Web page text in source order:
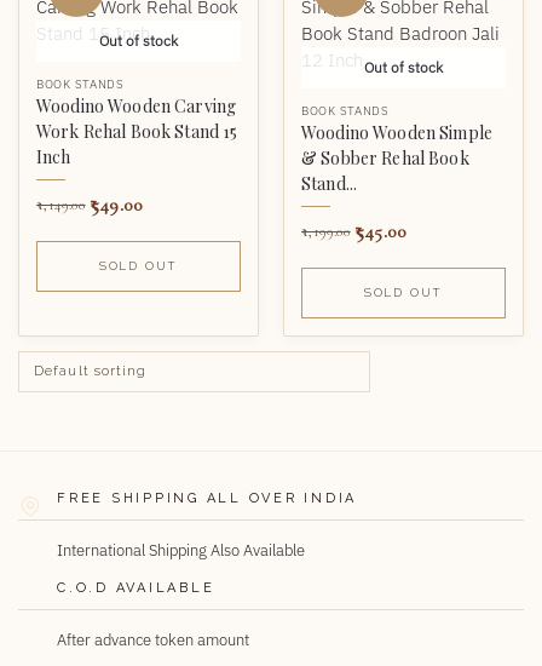
Out of stock
BOOK STANDS
Woodino Wooden Carving
Work Rehal Book Stand 15
Inch
1,149.00 549.00
SOLD OUT
Out of stock
BOOK STANDS
Woodino Wooden Simple
& Sobber Rehal Book
Stand...
1,199.00 545.00
SOLD OUT
FREE SHIPPING ALL OVER INDIA
International Shipping Also Available
C.O.D AVAILABLE
After advance token amount